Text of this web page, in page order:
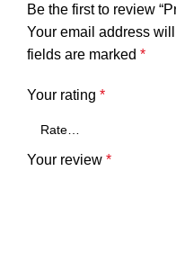
Be the first to review
Your email address
fields are marked *
Your rating *
Your review *